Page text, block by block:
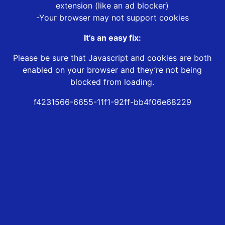
extension (like an ad blocker)
-Your browser may not support cookies
It’s an easy fix:
Please be sure that Javascript and cookies are both
enabled on your browser and they’re not being
blocked from loading.
f4231566-6655-11f1-92ff-bb4f06e68229